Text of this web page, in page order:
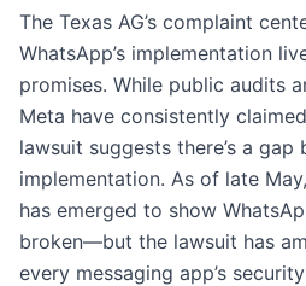
The Texas AG’s complaint
WhatsApp’s implementation
promises. While public audits
Meta have consistently
lawsuit suggests there’s a
implementation. As of late
has emerged to show
broken—but the lawsuit has
every messaging app’s